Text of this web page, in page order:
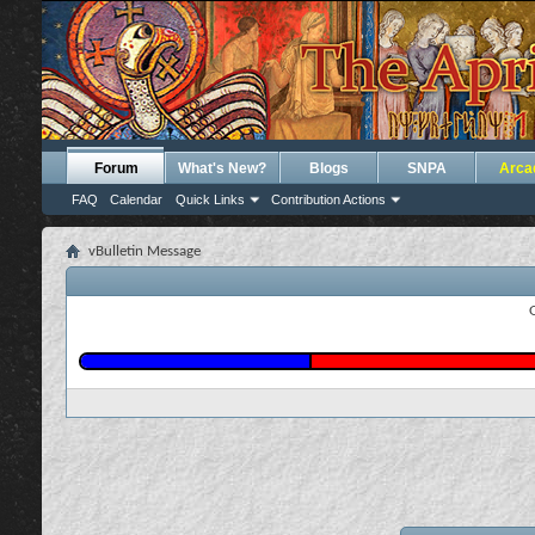
Forum
FAQ Calendar Quick Links Contribution Actions
What's New? Blogs SNPA
vBulletin Message